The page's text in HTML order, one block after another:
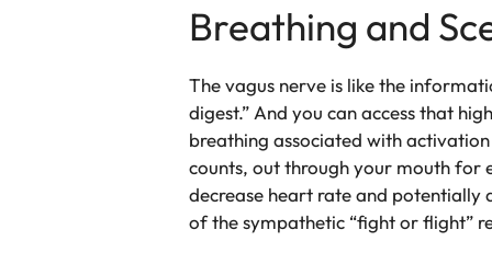
Breathing and
The vagus nerve is like the
digest.” And you can access that
breathing associated with
counts, out through your mouth for
decrease heart rate and potentially
of the sympathetic “fight or flight”